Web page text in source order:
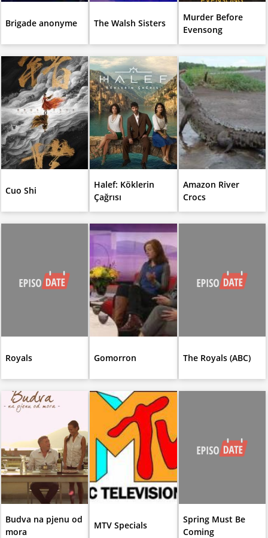
Brigade anonyme The Walsh Sisters
Murder Before
Evensong
Cuo Shi
Halef: Köklerin
Çağrısı
Amazon River
Crocs
Royals Gomorron The Royals (ABC)
Budva na pjenu od
mora
MTV Specials
Spring Must Be
Coming